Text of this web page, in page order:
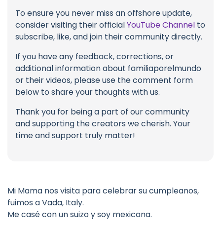
To ensure you never miss an offshore update,
consider visiting their officialYouTube Channel to
subscribe, like, and join their community directly.
If you have any feedback, corrections, or
additional information about familiaporelmundo
or their videos, please use the comment form
below to share your thoughts with us.
Thank you for being a part of our community
and supporting the creators we cherish. Your
time and support truly matter!
Mi Mama nos visita para celebrar su cumpleanos,
fuimos a Vada, Italy.
Me casé con un suizo y soy mexicana.